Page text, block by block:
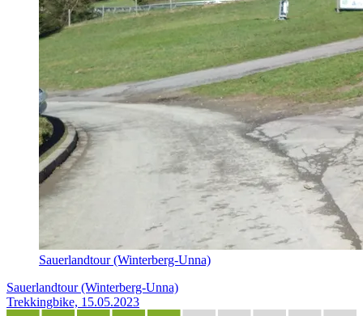
Sauerlandtour (Winterberg-Unna)
Sauerlandtour (Winterberg-Unna)
Trekkingbike, 15.05.2023